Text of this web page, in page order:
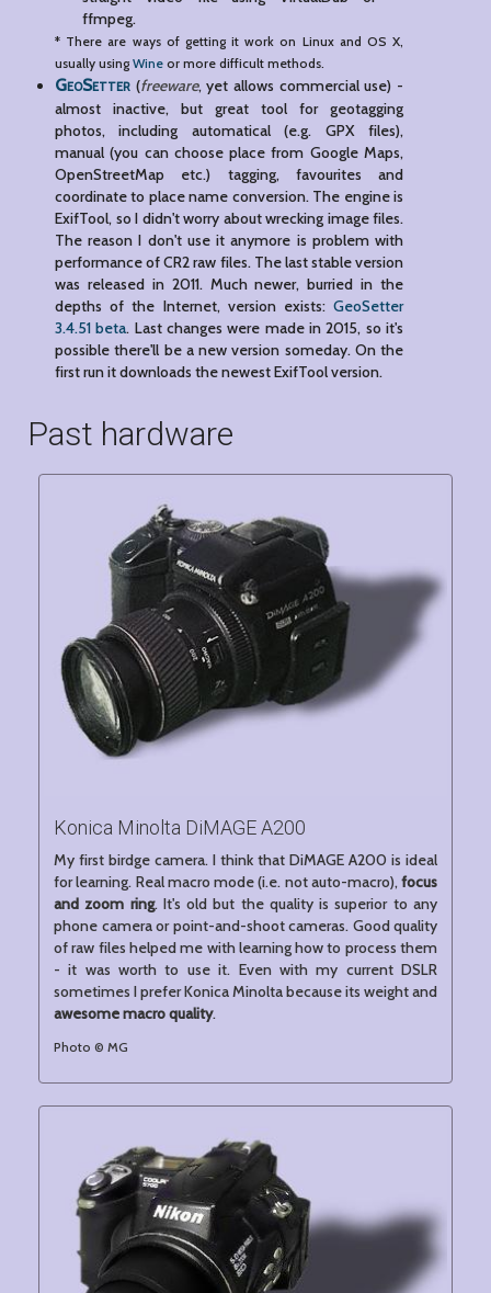
ffmpeg.
* There are ways of getting it work on Linux and OS X,
usually using Wine or more difficult methods.
GeoSetter (freeware, yet allows commercial use) -
almost inactive, but great tool for geotagging
photos, including automatical (e.g. GPX files),
manual (you can choose place from Google Maps,
OpenStreetMap etc.) tagging, favourites and
coordinate to place name conversion. The engine is
ExifTool, so I didn't worry about wrecking image files.
The reason I don't use it anymore is problem with
performance of CR2 raw files. The last stable version
was released in 2011. Much newer, burried in the
depths of the Internet, version exists: GeoSetter
3.4.51 beta. Last changes were made in 2015, so it's
possible there'll be a new version someday. On the
first run it downloads the newest ExifTool version.
Past hardware
Konica Minolta DiMAGE A200
My first birdge camera. I think that DiMAGE A200 is ideal
for learning. Real macro mode (i.e. not auto-macro),focus
and zoom ring. It's old but the quality is superior to any
phone camera or point-and-shoot cameras. Good quality
of raw files helped me with learning how to process them
- it was worth to use it. Even with my current DSLR
sometimes I prefer Konica Minolta because its weight and
awesome macro quality.
Photo © MG